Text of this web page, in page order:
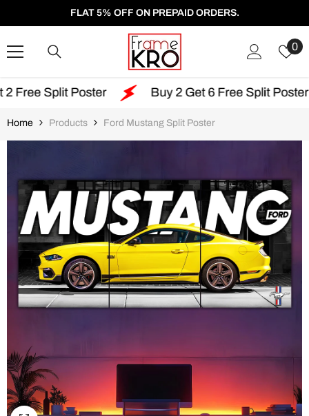
SKIP TO CONTENT
FLAT 5% OFF ON PREPAID ORDERS.
0
Buy 2 Get 6 Free Split Poster
Home Products Ford Mustang Split Poster